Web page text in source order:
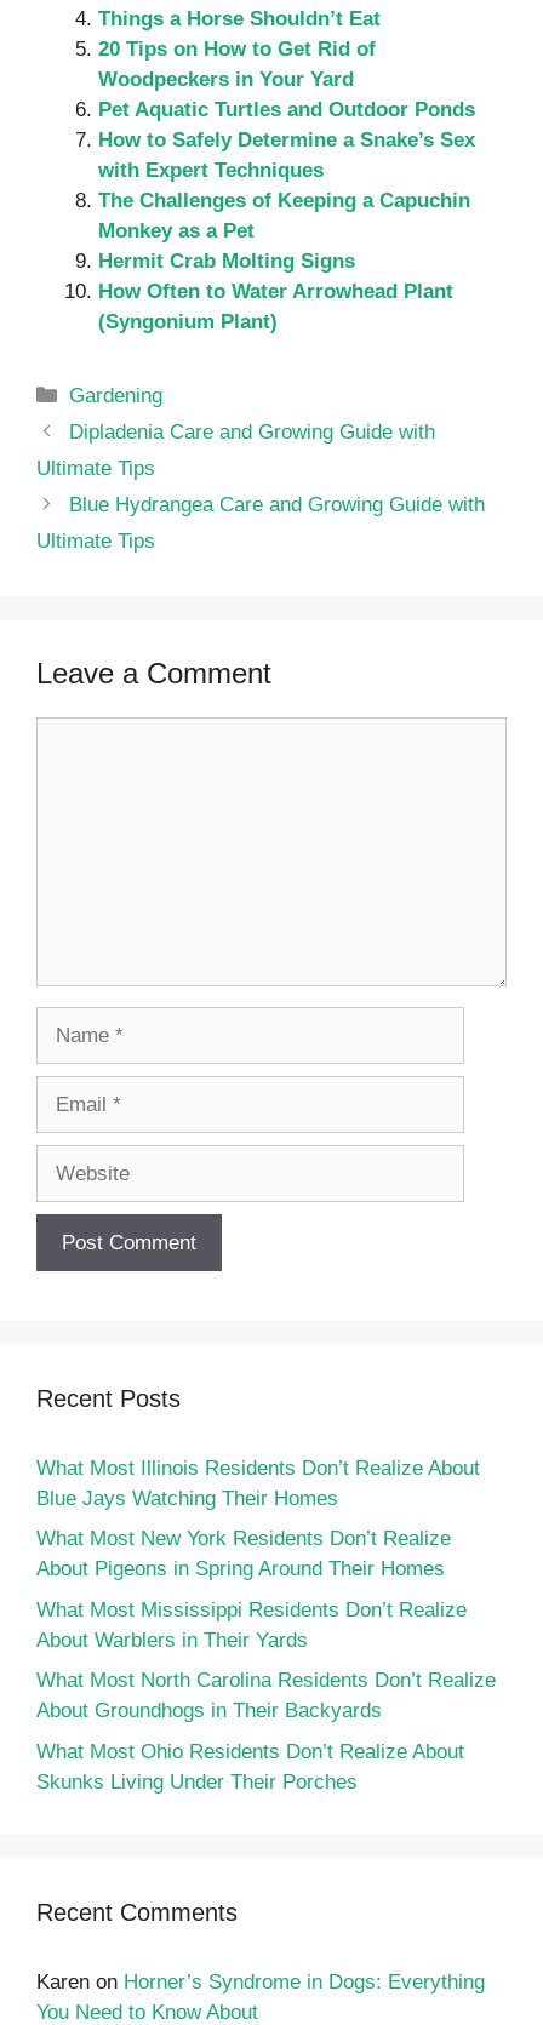
Things a Horse Shouldn’t Eat
20 Tips on How to Get Rid of
Woodpeckers in Your Yard
Pet Aquatic Turtles and Outdoor Ponds
How to Safely Determine a Snake’s Sex
with Expert Techniques
The Challenges of Keeping a Capuchin
Monkey as a Pet
Hermit Crab Molting Signs
How Often to Water Arrowhead Plant
(Syngonium Plant)
Categories
Gardening
Dipladenia Care and Growing Guide with
Ultimate Tips
Blue Hydrangea Care and Growing Guide with
Ultimate Tips
Leave a Comment
Recent Posts
What Most Illinois Residents Don’t Realize About
Blue Jays Watching Their Homes
What Most New York Residents Don’t Realize
About Pigeons in Spring Around Their Homes
What Most Mississippi Residents Don’t Realize
About Warblers in Their Yards
What Most North Carolina Residents Don’t Realize
About Groundhogs in Their Backyards
What Most Ohio Residents Don’t Realize About
Skunks Living Under Their Porches
Recent Comments
Karen on Horner’s Syndrome in Dogs: Everything
You Need to Know About